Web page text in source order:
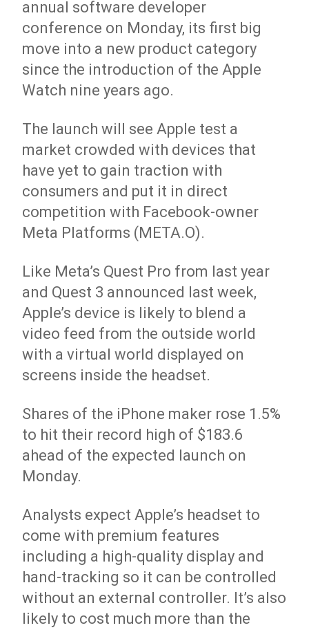
annual software developer
conference on Monday, its first big
move into a new product category
since the introduction of the Apple
Watch nine years ago.
The launch will see Apple test a
market crowded with devices that
have yet to gain traction with
consumers and put it in direct
competition with Facebook-owner
Meta Platforms (META.O).
Like Meta’s Quest Pro from last year
and Quest 3 announced last week,
Apple’s device is likely to blend a
video feed from the outside world
with a virtual world displayed on
screens inside the headset.
Shares of the iPhone maker rose 1.5%
to hit their record high of $183.6
ahead of the expected launch on
Monday.
Analysts expect Apple’s headset to
come with premium features
including a high-quality display and
hand-tracking so it can be controlled
without an external controller. It’s also
likely to cost much more than the